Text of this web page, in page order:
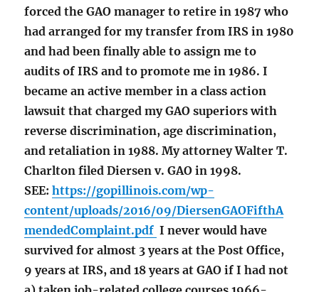
forced the GAO manager to retire in 1987 who
had arranged for my transfer from IRS in 1980
and had been finally able to assign me to
audits of IRS and to promote me in 1986. I
became an active member in a class action
lawsuit that charged my GAO superiors with
reverse discrimination, age discrimination,
and retaliation in 1988. My attorney Walter T.
Charlton filed Diersen v. GAO in 1998.
SEE:https://gopillinois.com/wp-
content/uploads/2016/09/DiersenGAOFifthA
mendedComplaint.pdf I never would have
survived for almost 3 years at the Post Office,
9 years at IRS, and 18 years at GAO if I had not